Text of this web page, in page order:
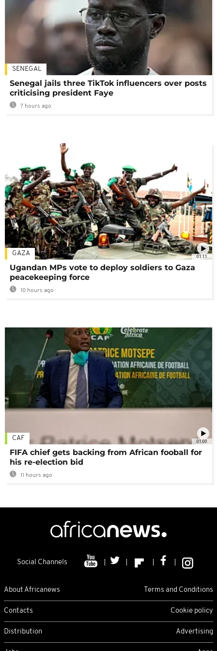
SENEGAL
Senegal jails three TikTok influencers over posts
criticising president Faye
7 hours ago
01:11
GAZA
Ugandan MPs vote to deploy soldiers to Gaza
peacekeeping force
10 hours ago
01:00
CAF
FIFA chief gets backing from African fooball for
his re-election bid
11 hours ago
Social Channels
About Africanews Terms and Conditions
Contacts Cookie policy
Distribution Advertising